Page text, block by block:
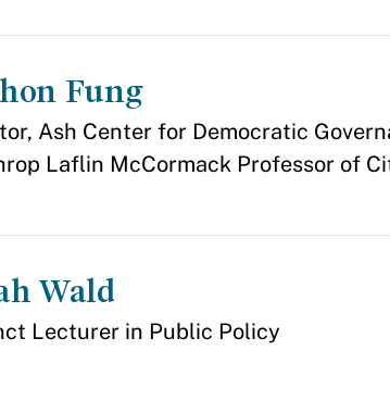
Fung
Ash Center for Democratic
Laflin McCormack Professor of
Wald
Lecturer in Public Policy